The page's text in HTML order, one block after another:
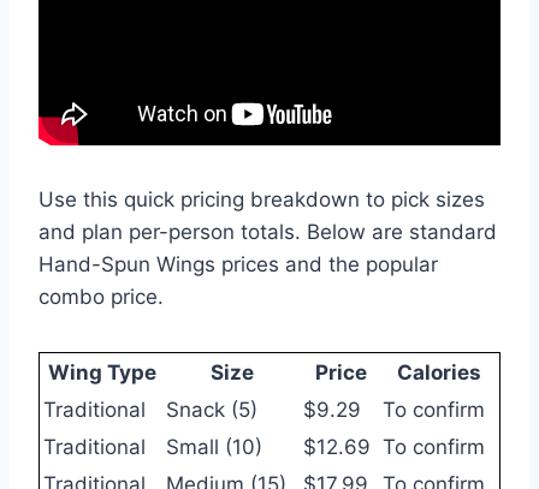
Use this quick pricing breakdown to pick sizes
and plan per-person totals. Below are standard
Hand-Spun Wings prices and the popular
combo price.
Wing Type Size Price
Calories
Traditional
Snack (5) $9.29
To confirm
Traditional
Small (10) $12.69 To confirm